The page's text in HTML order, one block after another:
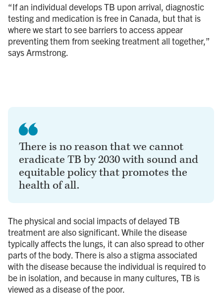
“If an individual develops TB upon arrival, diagnostic
testing and medication is free in Canada, but that is
where we start to see barriers to access appear
preventing them from seeking treatment all together,”
says Armstrong.
There is no reason that we cannot
eradicate TB by 2030 with sound and
equitable policy that promotes the
health of all.
The physical and social impacts of delayed TB
treatment are also significant. While the disease
typically affects the lungs, it can also spread to other
parts of the body. There is also a stigma associated
with the disease because the individual is required to
be in isolation, and because in many cultures, TB is
viewed as a disease of the poor.